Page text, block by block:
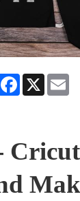
Facebook
X